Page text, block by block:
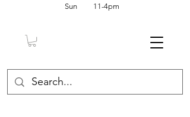
Sun 11-4pm